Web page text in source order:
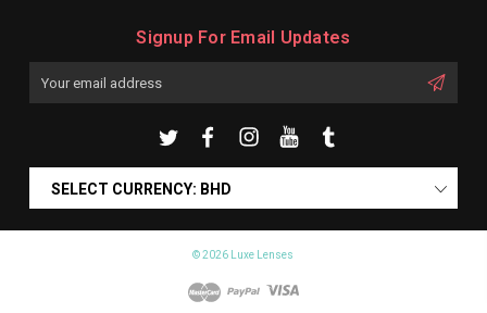
Signup For Email Updates
SELECT CURRENCY: BHD
© 2026 Luxe Lenses